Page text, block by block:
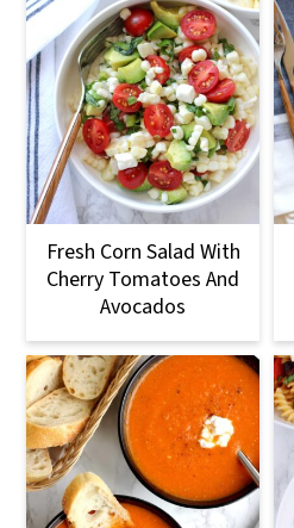
Fresh Corn Salad With
Cherry Tomatoes And
Avocados